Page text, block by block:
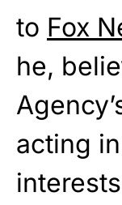
to Fox
he,
acting